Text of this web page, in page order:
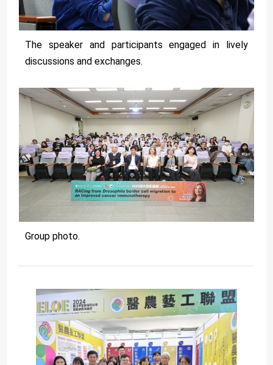
The speaker and participants engaged in lively
discussions and exchanges.
Group photo.